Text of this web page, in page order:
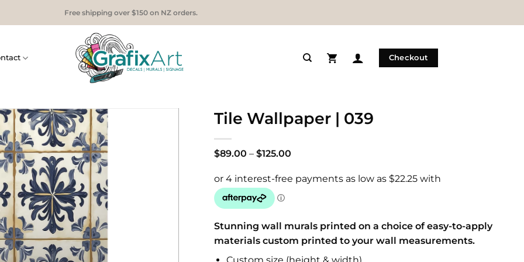
Free shipping over $150 on NZ orders.
Checkout
Tile Wallpaper | 039
$89.00 – $125.00
through
Stunning wall murals printed on a choice of easy-to-apply
materials custom printed to your wall measurements.